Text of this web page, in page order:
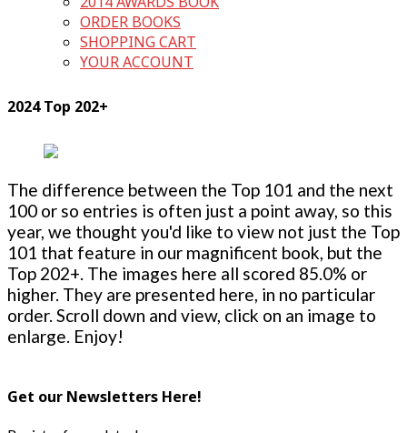
ORDER BOOKS
SHOPPING CART
YOUR ACCOUNT
2024 Top 202+
The difference between the Top 101 and the next
100 or so entries is often just a point away, so this
year, we thought you'd like to view not just the Top
101 that feature in our magnificent book, but the
Top 202+. The images here all scored 85.0% or
higher. They are presented here, in no particular
order. Scroll down and view, click on an image to
enlarge. Enjoy!
Get our Newsletters Here!